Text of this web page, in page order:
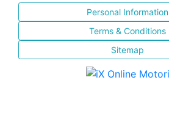
Personal Information
Terms & Conditions
Sitemap